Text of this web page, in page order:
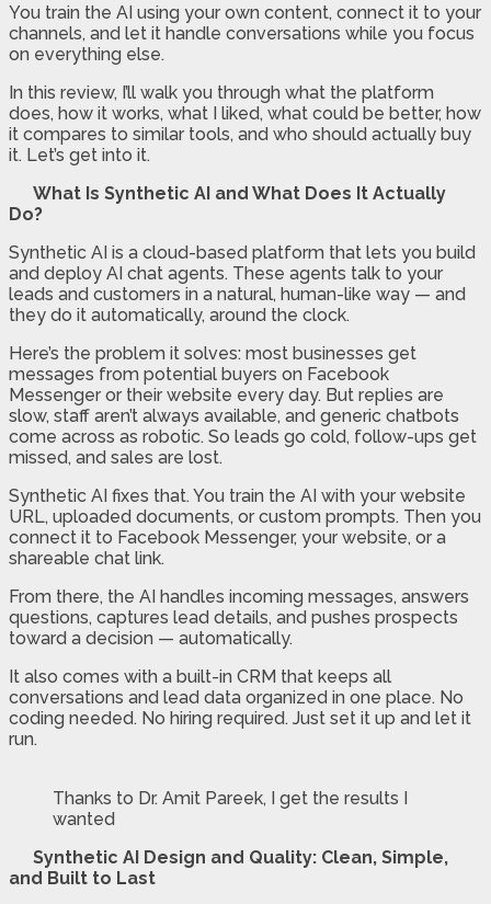
You train the AI using your own content, connect it to your
channels, and let it handle conversations while you focus
on everything else.
In this review, I’ll walk you through what the platform
does, how it works, what I liked, what could be better, how
it compares to similar tools, and who should actually buy
it. Let’s get into it.
What Is Synthetic AI and What Does It Actually
Do?
Synthetic AI is a cloud-based platform that lets you build
and deploy AI chat agents. These agents talk to your
leads and customers in a natural, human-like way — and
they do it automatically, around the clock.
Here’s the problem it solves: most businesses get
messages from potential buyers on Facebook
Messenger or their website every day. But replies are
slow, staff aren’t always available, and generic chatbots
come across as robotic. So leads go cold, follow-ups get
missed, and sales are lost.
Synthetic AI fixes that. You train the AI with your website
URL, uploaded documents, or custom prompts. Then you
connect it to Facebook Messenger, your website, or a
shareable chat link.
From there, the AI handles incoming messages, answers
questions, captures lead details, and pushes prospects
toward a decision — automatically.
It also comes with a built-in CRM that keeps all
conversations and lead data organized in one place. No
coding needed. No hiring required. Just set it up and let it
run.
Thanks to Dr. Amit Pareek, I get the results I
wanted
Synthetic AI Design and Quality: Clean, Simple,
and Built to Last